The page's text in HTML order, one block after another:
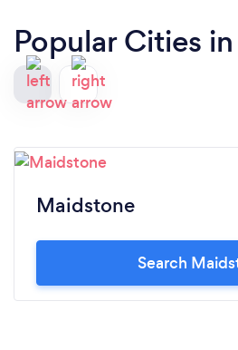
Popular Cities
Maidstone
Search